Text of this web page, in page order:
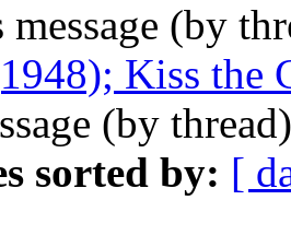
message (by
Kiss the
(by
sorted by: [